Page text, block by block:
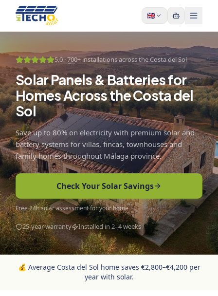
Skip to content
🇬🇧
5.0 ·700+ installations across the Costa del Sol
Solar Panels & Batteries for
Homes Across the Costa del
Sol
Save up to 80% on electricity with premium solar and
battery systems for villas, fincas, townhouses and
family homes throughout Málaga province.
Check Your Solar Savings
Free 24h solar assessment for your home
25-year warranty Installed in 2–4 weeks
💰 Average Costa del Sol home saves €2,800–€4,200 per
year with solar.